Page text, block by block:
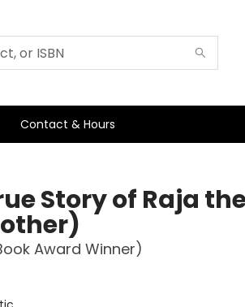
Contact & Hours
Story of Raja
Award Winner)